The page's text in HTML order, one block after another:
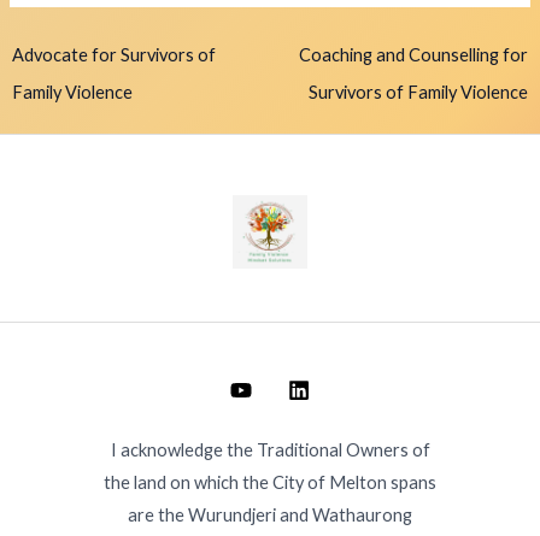
Advocate for Survivors of
Family Violence
Coaching and Counselling for
Survivors of Family Violence
I acknowledge the Traditional Owners of
the land on which the City of Melton spans
are the Wurundjeri and Wathaurong